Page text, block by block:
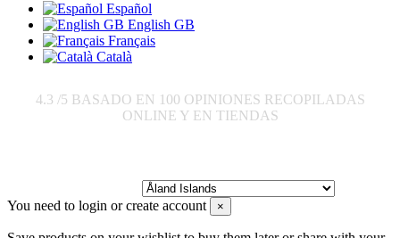
Español
English GB
Français
Català
4.3 /5 BASADO EN 100 OPINIONES RECOPILADAS
ONLINE Y EN TIENDAS
You need to login or create account ×